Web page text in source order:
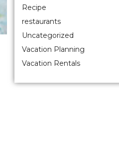
Recipe
restaurants
Uncategorized
Vacation Planning
Vacation Rentals